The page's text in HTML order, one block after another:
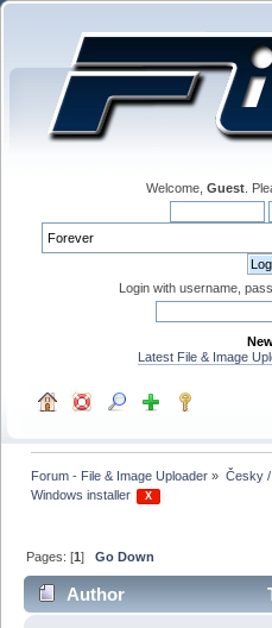
Welcome, Guest .
Login with username,
Latest File & Image
Forum - File & Image Uploader » Česky
Windows installer
X
Pages: [1]Go Down
Author